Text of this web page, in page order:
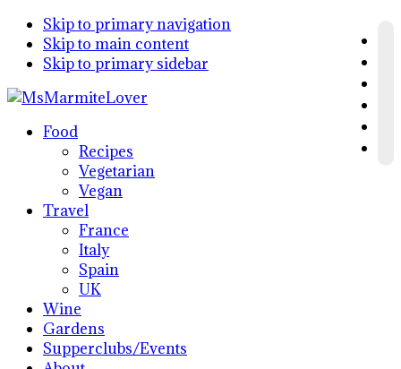
Skip to primary navigation
Skip to main content
Skip to primary sidebar
Food
Recipes
Vegetarian
Vegan
Travel
France
Italy
Spain
UK
Wine
Gardens
Supperclubs/Events